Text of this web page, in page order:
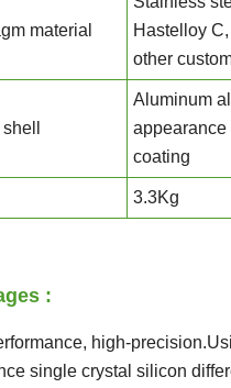
material
Hastelloy
other
Aluminum
appearance
coating
3.3Kg
:
high-
single crystal silicon